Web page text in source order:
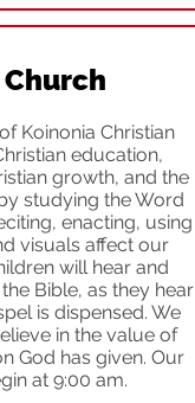
Koinonia Christian
education,
growth, and the
studying the Word
enacting, using
visuals affect our
will hear and
Bible, as they hear
is dispensed. We
in the value of
God has given. Our
at 9:00 am.